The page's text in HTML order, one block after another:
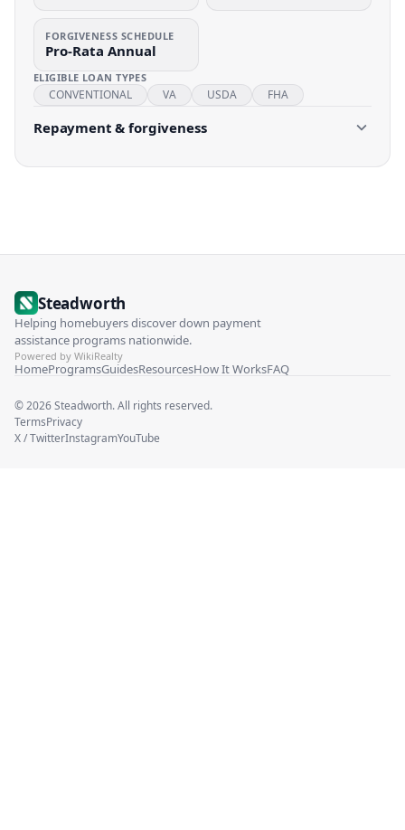
FORGIVENESS SCHEDULE
Pro-Rata Annual
ELIGIBLE LOAN TYPES
CONVENTIONAL VA USDA FHA
Repayment & forgiveness
Steadworth
Helping homebuyers discover down payment
assistance programs nationwide.
Powered by WikiRealty
HomeProgramsGuidesResourcesHow It WorksFAQ
©2026Steadworth. All rights reserved.
TermsPrivacy
X / TwitterInstagramYouTube